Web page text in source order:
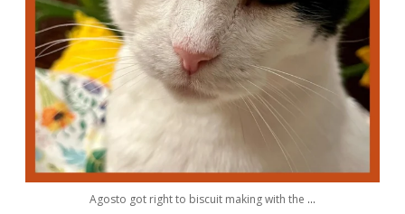
Agosto got right to biscuit making with the ...